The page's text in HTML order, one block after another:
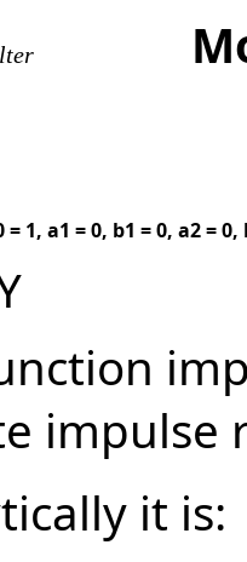
1, a1 = 0, b1 = 0, a2 = 0,
impulse
it is: